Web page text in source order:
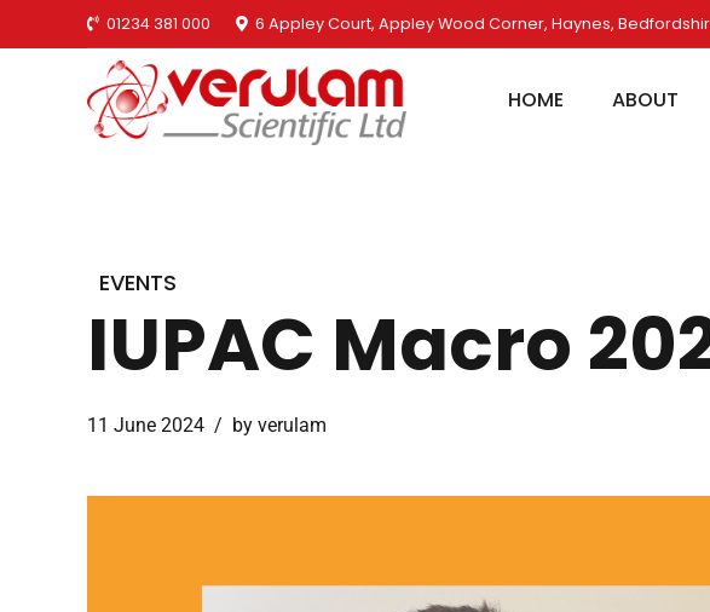
01234 381 000 6 Appley Court, Appley Wood Corner, Haynes,
HOME ABOUT
EVENTS
IUPAC Macro
11 June 2024 by verulam